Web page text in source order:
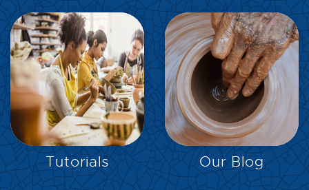
EXPLORE
Tutorials
EXPLORE
Our Blog